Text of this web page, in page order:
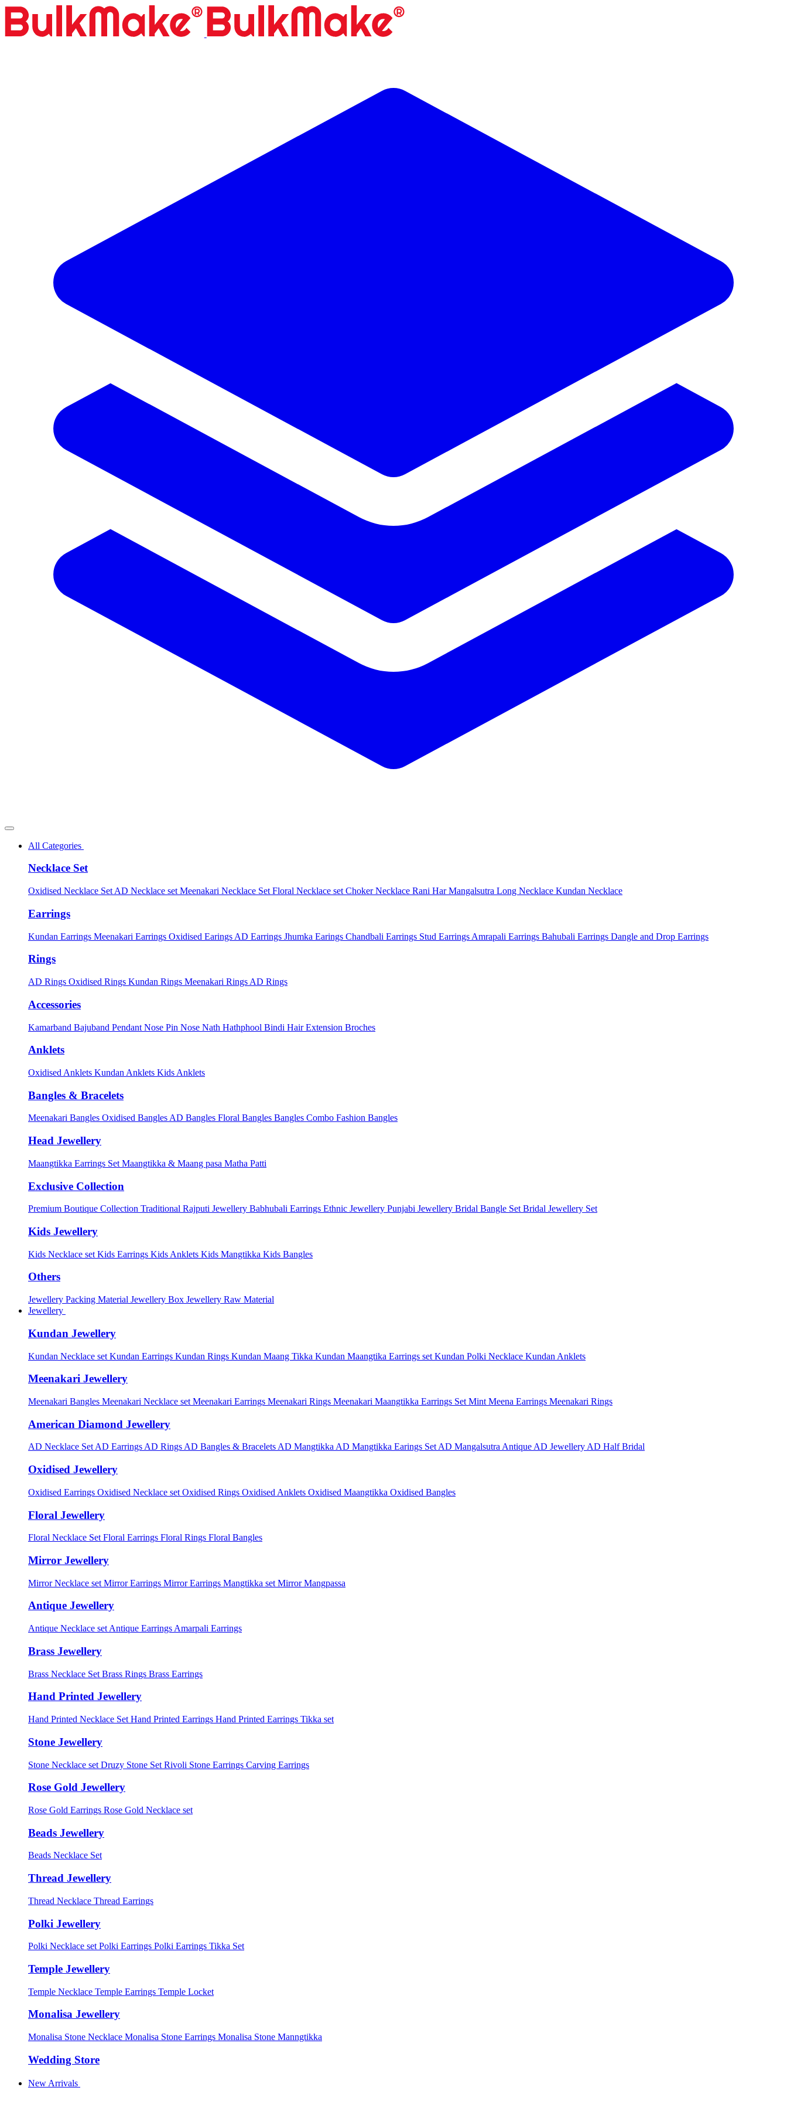
All Categories
Necklace Set
Oxidised Necklace Set AD Necklace set Meenakari Necklace Set Floral Necklace set Choker Necklace Rani HarMangalsutra Long Necklace Kundan Necklace
Earrings
Kundan Earrings Meenakari Earrings Oxidised Earings AD Earrings Jhumka Earings Chandbali Earrings Stud Earrings Amrapali Earrings Bahubali Earrings Dangle and Drop Earrings
Rings
AD Rings Oxidised Rings Kundan Rings Meenakari Rings AD Rings
Accessories
Kamarband Bajuband Pendant Nose Pin Nose Nath Hathphool Bindi Hair Extension Broches
Anklets
Oxidised Anklets Kundan Anklets Kids Anklets
Bangles & Bracelets
Meenakari Bangles Oxidised Bangles AD Bangles Floral Bangles Bangles Combo Fashion Bangles
Head Jewellery
Maangtikka Earrings Set Maangtikka & Maang pasa Matha Patti
Exclusive Collection
Premium Boutique Collection Traditional Rajputi Jewellery Babhubali Earrings Ethnic Jewellery Punjabi Jewellery Bridal Bangle Set Bridal Jewellery Set
Kids Jewellery
Kids Necklace set Kids Earrings Kids Anklets Kids Mangtikka Kids Bangles
Others
Jewellery Packing Material Jewellery Box Jewellery Raw Material
Jewellery
Kundan Jewellery
Kundan Necklace set Kundan Earrings Kundan Rings Kundan Maang Tikka Kundan Maangtika Earrings set Kundan Polki Necklace Kundan Anklets
Meenakari Jewellery
Meenakari Bangles Meenakari Necklace set Meenakari Earrings Meenakari Rings Meenakari Maangtikka Earrings Set Mint Meena Earrings Meenakari Rings
American Diamond Jewellery
AD Necklace SetAD EarringsAD RingsAD Bangles & BraceletsAD MangtikkaAD Mangtikka Earings SetAD MangalsutraAntique AD JewelleryAD Half Bridal
Oxidised Jewellery
Oxidised Earrings Oxidised Necklace set Oxidised Rings Oxidised Anklets Oxidised Maangtikka Oxidised Bangles
Floral Jewellery
Floral Necklace Set Floral Earrings Floral Rings Floral Bangles
Mirror Jewellery
Mirror Necklace set Mirror Earrings Mirror Earrings Mangtikka set Mirror Mangpassa
Antique Jewellery
Antique Necklace set Antique Earrings Amarpali Earrings
Brass Jewellery
Brass Necklace Set Brass Rings Brass Earrings
Hand Printed Jewellery
Hand Printed Necklace Set Hand Printed Earrings Hand Printed Earrings Tikka set
Stone Jewellery
Stone Necklace set Druzy Stone Set Rivoli Stone Earrings Carving Earrings
Rose Gold Jewellery
Rose Gold Earrings Rose Gold Necklace set
Beads Jewellery
Beads Necklace Set
Thread Jewellery
Thread Necklace Thread Earrings
Polki Jewellery
Polki Necklace set Polki Earrings Polki Earrings Tikka Set
Temple Jewellery
Temple Necklace Temple Earrings Temple Locket
Monalisa Jewellery
Monalisa Stone Necklace Monalisa Stone Earrings Monalisa Stone Manngtikka
Wedding Store
New Arrivals